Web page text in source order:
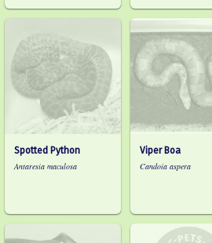
Spotted Python
Antaresia maculosa
Viper Boa
Candoia aspera